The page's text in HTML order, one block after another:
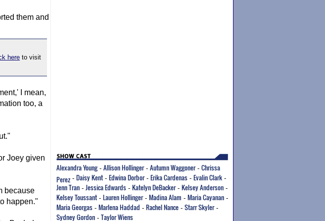
them and
here to visit
I mean,
too, a
Joey given
because
happen."
Alexandra Young- Allison Hollinger- Autumn Waggoner- Chrissa
Perez - Daisy Kent - Edwina Dorbor- Erika Cardenas - Evalin Clark -
Jenn Tran - Jessica Edwards - Katelyn DeBacker- Kelsey Anderson -
Kelsey Toussant - Lauren Hollinger- Madina Alam - Maria Cayanan -
Maria Georgas - Marlena Haddad - Rachel Nance - Starr Skyler-
Sydney Gordon - Taylor Wiens